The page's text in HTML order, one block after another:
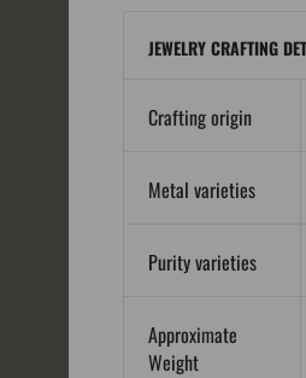
JEWELRY CRAFTING
Crafting origin
Metal varieties
Purity varieties
Approximate
Weight